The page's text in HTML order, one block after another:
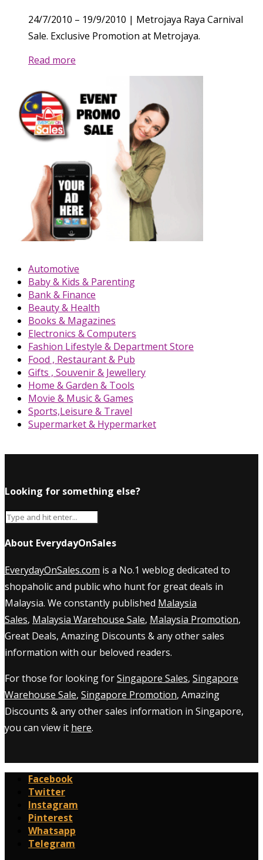
24/7/2010 – 19/9/2010 | Metrojaya Raya Carnival
Sale. Exclusive Promotion at Metrojaya.
Read more
Automotive
Baby & Kids & Parenting
Bank & Finance
Beauty & Health
Books & Magazines
Electronics & Computers
Fashion Lifestyle & Department Store
Food , Restaurant & Pub
Gifts , Souvenir & Jewellery
Home & Garden & Tools
Movie & Music & Games
Sports,Leisure & Travel
Supermarket & Hypermarket
Looking for something else?
About EverydayOnSales
EverydayOnSales.com is a No.1 weblog dedicated to
shopaholic and public who hunt for great deals in
Malaysia. We constantly published Malaysia
Sales, Malaysia Warehouse Sale, Malaysia Promotion,
Great Deals, Amazing Discounts & any other sales
information with our beloved readers.
For those for looking forSingapore Sales, Singapore
Warehouse Sale, Singapore Promotion, Amazing
Discounts & any other sales information in Singapore,
you can view it here.
Facebook
Twitter
Instagram
Pinterest
Whatsapp
Telegram